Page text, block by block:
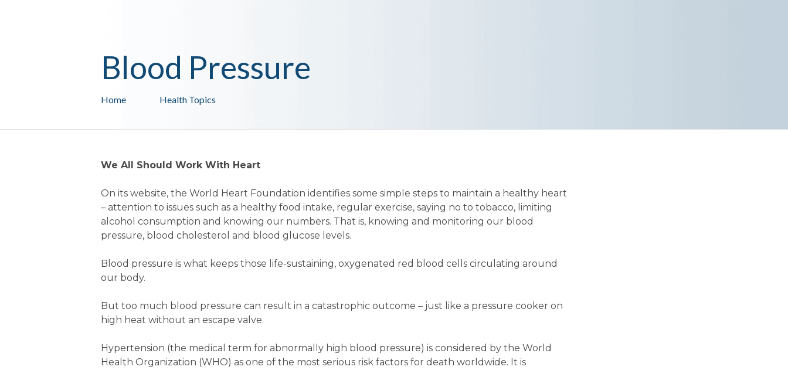
Health Topics
Home
Blood Pressure
We All Should Work With Heart
On its website, the World Heart Foundation identifies some simple steps to maintain a healthy heart
– attention to issues such as a healthy food intake, regular exercise, saying no to tobacco, limiting
alcohol consumption and knowing our numbers. That is, knowing and monitoring our blood
pressure, blood cholesterol and blood glucose levels.
Blood pressure is what keeps those life-sustaining, oxygenated red blood cells circulating around
our body.
But too much blood pressure can result in a catastrophic outcome – just like a pressure cooker on
high heat without an escape valve.
Hypertension (the medical term for abnormally high blood pressure) is considered by the World
Health Organization (WHO) as one of the most serious risk factors for death worldwide. It is